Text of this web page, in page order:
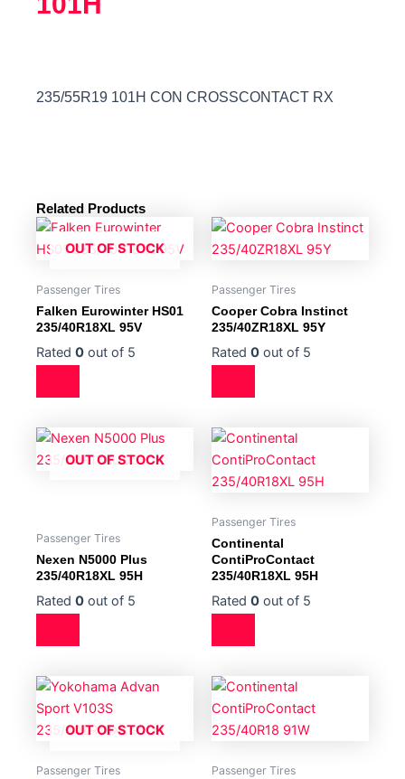
235/55R19 101H CON CROSSCONTACT RX
Related Products
OUT OF STOCK
Passenger Tires
Falken Eurowinter HS01
235/40R18XL 95V
Rated 0 out of 5
Passenger Tires
Cooper Cobra Instinct
235/40ZR18XL 95Y
Rated 0 out of 5
OUT OF STOCK
Passenger Tires
Nexen N5000 Plus
235/40R18XL 95H
Rated 0 out of 5
Passenger Tires
Continental
ContiProContact
235/40R18XL 95H
Rated 0 out of 5
OUT OF STOCK
Passenger Tires Passenger Tires